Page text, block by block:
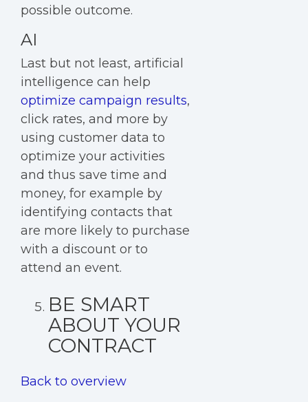
possible outcome.
AI
Last but not least, artificial
intelligence can help
optimize campaign results,
click rates, and more by
using customer data to
optimize your activities
and thus save time and
money, for example by
identifying contacts that
are more likely to purchase
with a discount or to
attend an event.
BE SMART
ABOUT YOUR
CONTRACT
Back to overview